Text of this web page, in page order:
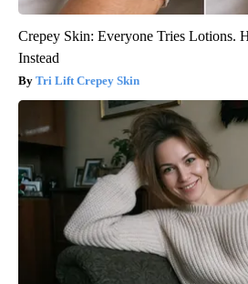
Crepey Skin: Everyone Tries Lotions.
Instead
Tri Lift Crepey Skin